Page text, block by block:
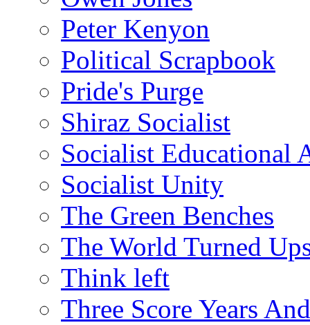
Peter Kenyon
Political Scrapbook
Pride's Purge
Shiraz Socialist
Socialist Educational
Socialist Unity
The Green Benches
The World Turned
Think left
Three Score Years